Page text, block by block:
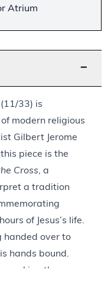
Atrium
−
33) is
modern religious
Gilbert Jerome
piece is the
Cross, a
a tradition
of Jesus’s life.
handed over to
hands bound.
asking the